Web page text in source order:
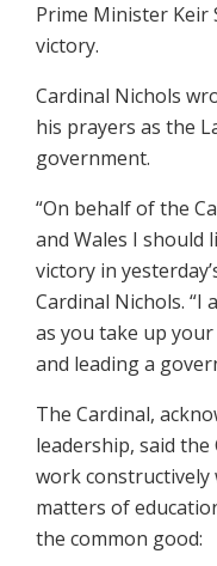
Prime Minister Keir
victory.
Cardinal Nichols
his prayers as the
government.
“On behalf of the
and Wales I
victory in
Cardinal Nichols. “I
as you take up
and leading a
The Cardinal,
leadership, said
work
matters of
the common good: